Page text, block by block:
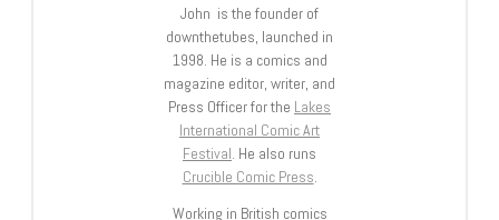
John is the founder of
downthetubes, launched in
1998. He is a comics and
magazine editor, writer, and
Press Officer for the Lakes
International Comic Art
Festival. He also runs
Crucible Comic Press.
Working in British comics